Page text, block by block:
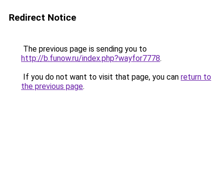
Redirect Notice
The previous page is sending you to
http://b.funow.ru/index.php?wayfor7778.
If you do not want to visit that page, you can return to
the previous page.